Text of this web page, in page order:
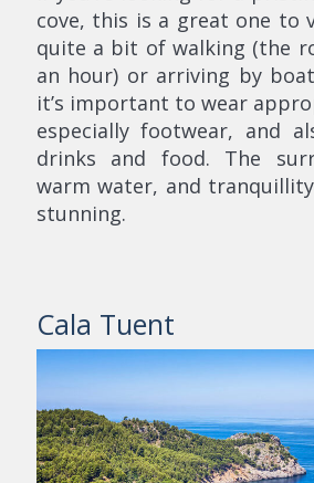
cove, this is a great one to
quite a bit of walking (the
an hour) or arriving by
it’s important to wear
especially footwear, and
drinks and food. The
warm water, and
stunning.
Cala Tuent